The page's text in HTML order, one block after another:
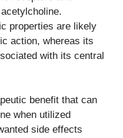
properties are likely
action, whereas its
with its central
benefit that can
when utilized
side effects